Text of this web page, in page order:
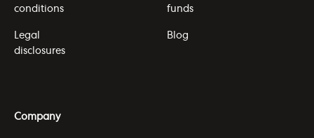
conditions
Legal
disclosures
funds
Blog
Company